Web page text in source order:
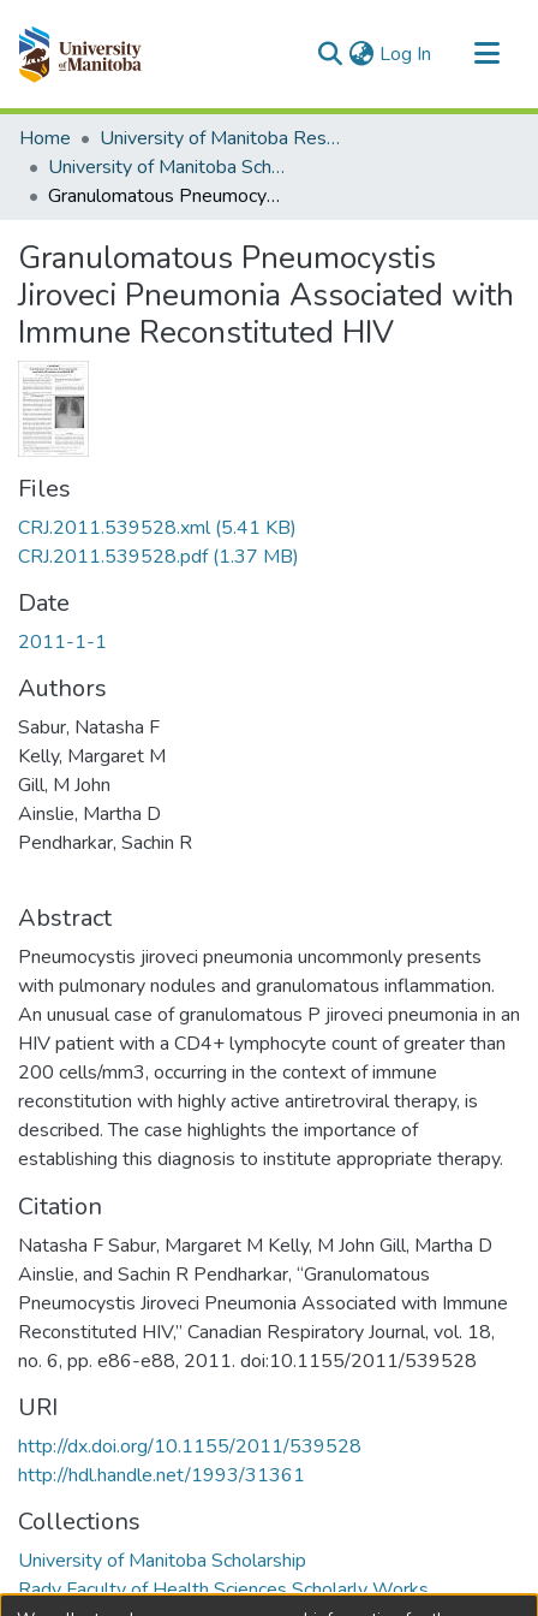
Log In (current)
Communities & Collections
All of MSpace
Statistics
Home
University of Manitoba Researchers
University of Manitoba Scholarship
Granulomatous Pneumocystis Jiroveci Pneumonia Associated with Immune Reconstituted HIV
Granulomatous Pneumocystis
Jiroveci Pneumonia Associated with
Immune Reconstituted HIV
Files
CRJ.2011.539528.xml(5.41 KB)
CRJ.2011.539528.pdf(1.37 MB)
Date
2011-1-1
Authors
Sabur, Natasha F
Kelly, Margaret M
Gill, M John
Ainslie, Martha D
Pendharkar, Sachin R
Abstract
Pneumocystis jiroveci pneumonia uncommonly presents
with pulmonary nodules and granulomatous inflammation.
An unusual case of granulomatous P jiroveci pneumonia in an
HIV patient with a CD4+ lymphocyte count of greater than
200 cells/mm3, occurring in the context of immune
reconstitution with highly active antiretroviral therapy, is
described. The case highlights the importance of
establishing this diagnosis to institute appropriate therapy.
Citation
Natasha F Sabur, Margaret M Kelly, M John Gill, Martha D
Ainslie, and Sachin R Pendharkar, “Granulomatous
Pneumocystis Jiroveci Pneumonia Associated with Immune
Reconstituted HIV,” Canadian Respiratory Journal, vol. 18,
no. 6, pp. e86-e88, 2011. doi:10.1155/2011/539528
URI
http://dx.doi.org/10.1155/2011/539528
http://hdl.handle.net/1993/31361
Collections
University of Manitoba Scholarship
Rady Faculty of Health Sciences Scholarly Works